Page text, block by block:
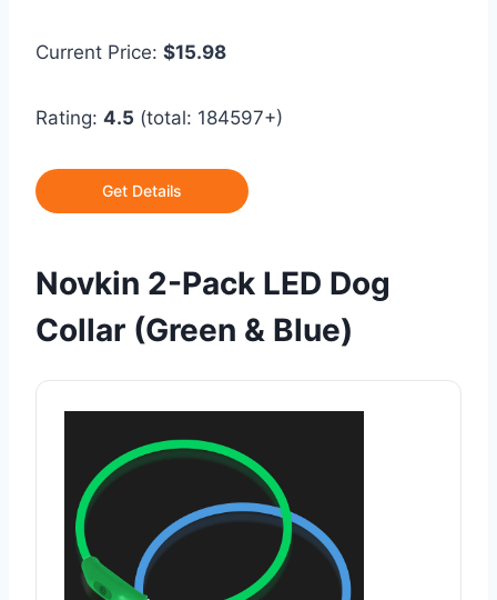
Current Price: $15.98
Rating: 4.5 (total: 184597+)
Get Details
Novkin 2-Pack LED Dog
Collar (Green & Blue)